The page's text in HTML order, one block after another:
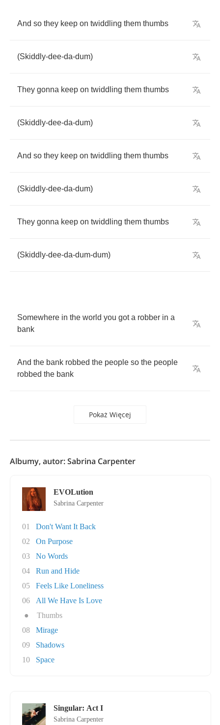
And so they keep on twiddling them thumbs
(Skiddly-dee-da-dum)
They gonna keep on twiddling them thumbs
(Skiddly-dee-da-dum)
And so they keep on twiddling them thumbs
(Skiddly-dee-da-dum)
They gonna keep on twiddling them thumbs
(Skiddly-dee-da-dum-dum)
Somewhere in the world you got a robber in a
bank
And the bank robbed the people so the people
robbed the bank
Pokaż Więcej
Albumy, autor: Sabrina Carpenter
EVOLution
Sabrina Carpenter
01
Don't Want It Back
02
On Purpose
03
No Words
04
Run and Hide
05
Feels Like Loneliness
06
All We Have Is Love
●
Thumbs
08
Mirage
09
Shadows
10
Space
Singular: Act I
Sabrina Carpenter